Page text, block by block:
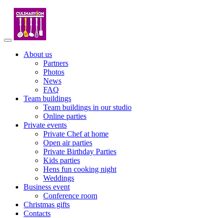
About us
Partners
Photos
News
FAQ
Team buildings
Team buildings in our studio
Online parties
Private events
Private Chef at home
Open air parties
Private Birthday Parties
Kids parties
Hens fun cooking night
Weddings
Business event
Conference room
Christmas gifts
Contacts